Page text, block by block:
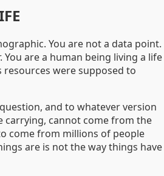
You are not a data point.
You are a human being living a life
were supposed to
and to whatever version
carrying, cannot come from the
come from millions of people
are is not the way things have